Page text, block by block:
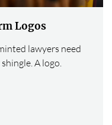
Logos
lawyers need
A logo.